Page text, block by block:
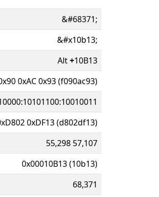
&#68371;
&#x10b13;
Alt+10B13
0xAC 0x93 (f090ac93)
0xDF13 (d802df13)
55,298 57,107
0x00010B13 (10b13)
68,371